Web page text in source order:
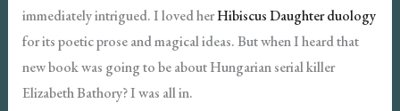
immediately intrigued. I loved herHibiscus Daughter duology
for its poetic prose and magical ideas. But when I heard that
new book was going to be about Hungarian serial killer
Elizabeth Bathory? I was all in.